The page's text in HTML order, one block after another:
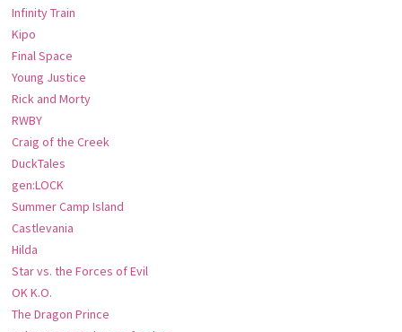
Infinity Train
Kipo
Final Space
Young Justice
Rick and Morty
RWBY
Craig of the Creek
DuckTales
gen:LOCK
Summer Camp Island
Castlevania
Hilda
Star vs. the Forces of Evil
OK K.O.
The Dragon Prince